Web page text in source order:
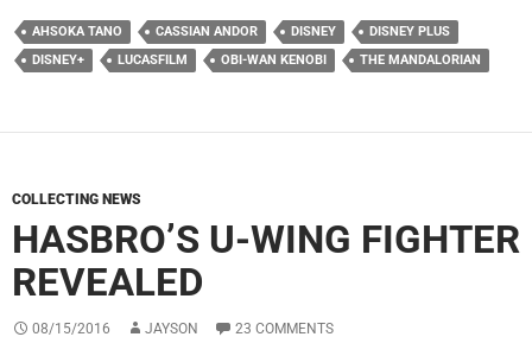
AHSOKA TANO CASSIAN ANDOR DISNEY
DISNEY PLUS
DISNEY+
LUCASFILM OBI-WAN KENOBI THE MANDALORIAN
COLLECTING NEWS
HASBRO’S U-WING FIGHTER
REVEALED
08/15/2016 JAYSON 23 COMMENTS